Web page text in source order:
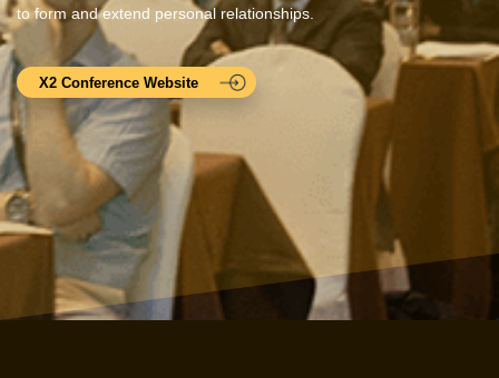
to form and extend personal relationships.
X2 Conference Website